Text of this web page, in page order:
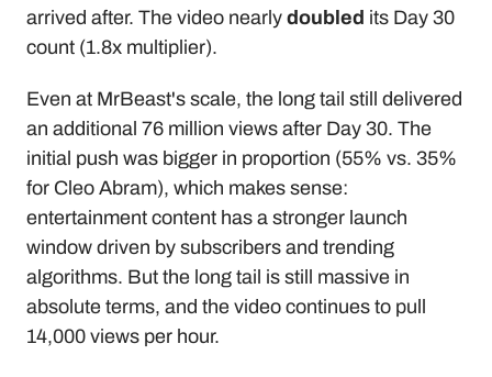
arrived after. The video nearly doubled its Day 30
count (1.8x multiplier).
Even at MrBeast's scale, the long tail still delivered
an additional 76 million views after Day 30. The
initial push was bigger in proportion (55% vs. 35%
for Cleo Abram), which makes sense:
entertainment content has a stronger launch
window driven by subscribers and trending
algorithms. But the long tail is still massive in
absolute terms, and the video continues to pull
14,000 views per hour.